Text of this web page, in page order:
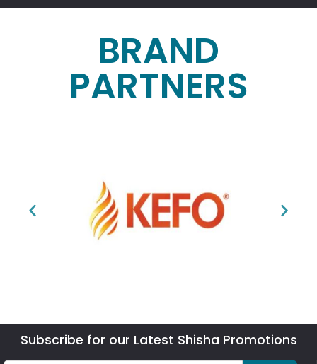
BRAND
PARTNERS
Subscribe for our Latest Shisha Promotions